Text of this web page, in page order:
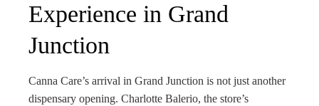
Experience in Grand
Junction
Canna Care’s arrival in Grand Junction is not just another
dispensary opening. Charlotte Balerio, the store’s